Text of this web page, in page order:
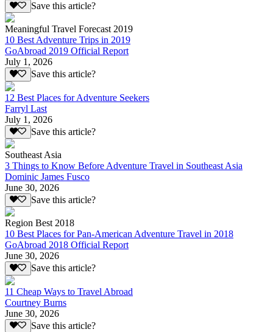
Save this article?
Meaningful Travel Forecast 2019
10 Best Adventure Trips in 2019
GoAbroad 2019 Official Report
July 1, 2026
Save this article?
12 Best Places for Adventure Seekers
Farryl Last
July 1, 2026
Save this article?
Southeast Asia
3 Things to Know Before Adventure Travel in Southeast Asia
Dominic James Fusco
June 30, 2026
Save this article?
Region Best 2018
10 Best Places for Pan-American Adventure Travel in 2018
GoAbroad 2018 Official Report
June 30, 2026
Save this article?
11 Cheap Ways to Travel Abroad
Courtney Burns
June 30, 2026
Save this article?